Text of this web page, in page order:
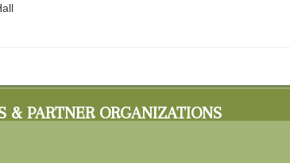
& PARTNER ORGANIZATIONS